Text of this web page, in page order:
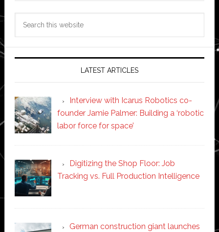
LATEST ARTICLES
Interview with Icarus Robotics co-
founder Jamie Palmer: Building a ‘robotic
labor force for space’
Digitizing the Shop Floor: Job
Tracking vs. Full Production Intelligence
German construction giant launches